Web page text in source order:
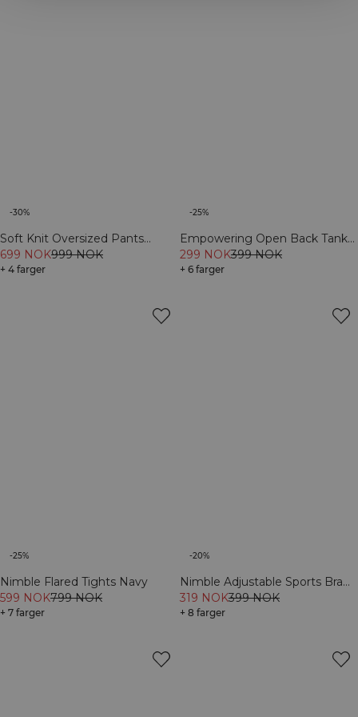
-30%
Soft Knit Oversized Pants
Cream
699 NOK999 NOK
+ 4 farger
-25%
Empowering Open Back Tank
Navy
299 NOK399 NOK
+ 6 farger
-25%
Nimble Flared Tights Navy
599 NOK799 NOK
+ 7 farger
-20%
Nimble Adjustable Sports Bra
Navy
319 NOK399 NOK
+ 8 farger